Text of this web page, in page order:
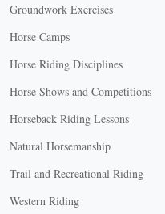
Groundwork Exercises
Horse Camps
Horse Riding Disciplines
Horse Shows and Competitions
Horseback Riding Lessons
Natural Horsemanship
Trail and Recreational Riding
Western Riding